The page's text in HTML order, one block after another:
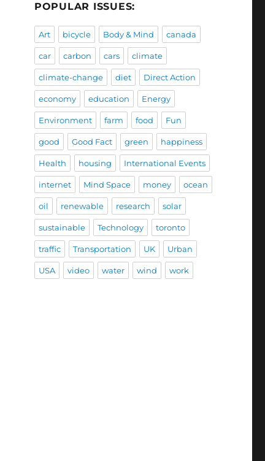
POPULAR ISSUES:
Art bicycle Body & Mind canada
car carbon cars climate
climate-change diet Direct Action
economy education Energy
Environment farm food Fun
good Good Fact green happiness
Health housing International Events
internet Mind Space money ocean
oil renewable research solar
sustainable Technology toronto
traffic Transportation UK Urban
USA video water wind work